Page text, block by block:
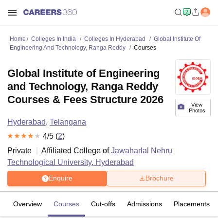
Home Colleges In India Colleges In Hyderabad
Global Institute Of
Engineering And Technology, Ranga Reddy
Courses
View
Photos
Global Institute of Engineering
and Technology, Ranga Reddy
Courses & Fees Structure 2026
Hyderabad, Telangana
4/5 (2)
Private
Affiliated College ofJawaharlal Nehru
Technological University, Hyderabad
Enquire Brochure
Overview Courses Cut-offs Admissions Placements